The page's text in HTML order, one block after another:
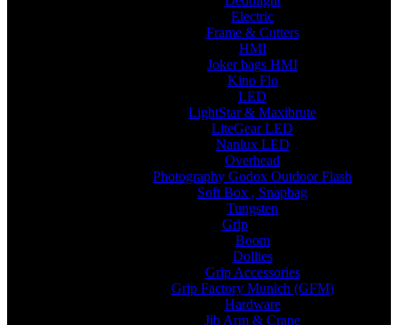
Electric
Frame & Cutters
HMI
Joker bags HMI
Kino Flo
LED
LightStar & Maxibrute
LiteGear LED
Nanlux LED
Overhead
Photography Godox Outdoor Flash
Soft Box , Snapbag
Tungsten
Grip
Boom
Dollies
Grip Accessories
Grip Factory Munich (GFM)
Hardware
Jib Arm & Crane